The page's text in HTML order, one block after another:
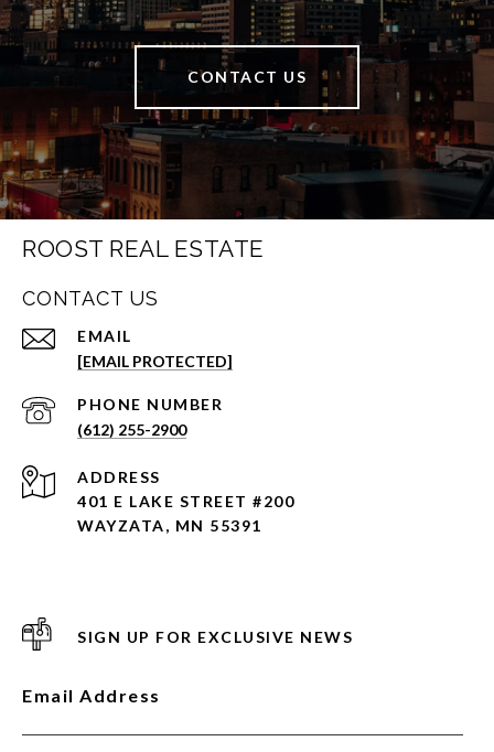
CONTACT US
ROOST REAL ESTATE
CONTACT US
EMAIL
[EMAIL PROTECTED]
PHONE NUMBER
(612) 255-2900
ADDRESS
401 E LAKE STREET #200
WAYZATA, MN 55391
SIGN UP FOR EXCLUSIVE NEWS
Email Address